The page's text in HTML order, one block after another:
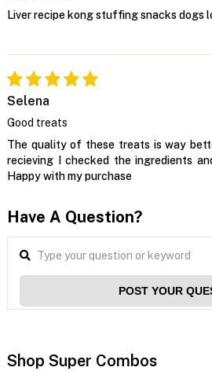
Liver recipe kong stuffing snacks dogs
Selena
Good treats
The quality of these treats is way
recieving I checked the ingredients
Happy with my purchase
Have A Question?
POST YOUR
Shop Super Combos